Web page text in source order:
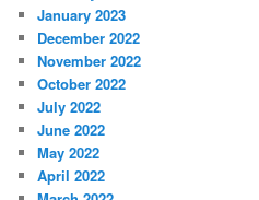
January 2023
December 2022
November 2022
October 2022
July 2022
June 2022
May 2022
April 2022